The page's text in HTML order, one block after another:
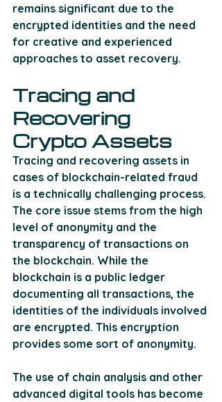
remains significant due to the
encrypted identities and the need
for creative and experienced
approaches to asset recovery​.
Tracing and
Recovering
Crypto Assets
Tracing and recovering assets in
cases of blockchain-related fraud
is a technically challenging process.
The core issue stems from the high
level of anonymity and the
transparency of transactions on
the blockchain. While the
blockchain is a public ledger
documenting all transactions, the
identities of the individuals involved
are encrypted. This encryption
provides some sort of anonymity.
The use of chain analysis and other
advanced digital tools has become